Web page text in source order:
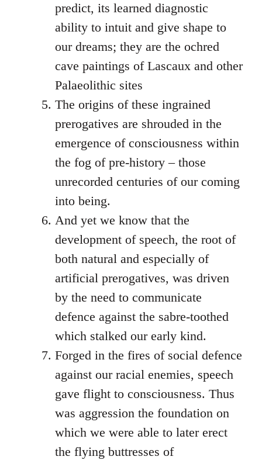
predict, its learned diagnostic
ability to intuit and give shape to
our dreams; they are the ochred
cave paintings of Lascaux and other
Palaeolithic sites
The origins of these ingrained
prerogatives are shrouded in the
emergence of consciousness within
the fog of pre-history – those
unrecorded centuries of our coming
into being.
And yet we know that the
development of speech, the root of
both natural and especially of
artificial prerogatives, was driven
by the need to communicate
defence against the sabre-toothed
which stalked our early kind.
Forged in the fires of social defence
against our racial enemies, speech
gave flight to consciousness. Thus
was aggression the foundation on
which we were able to later erect
the flying buttresses of